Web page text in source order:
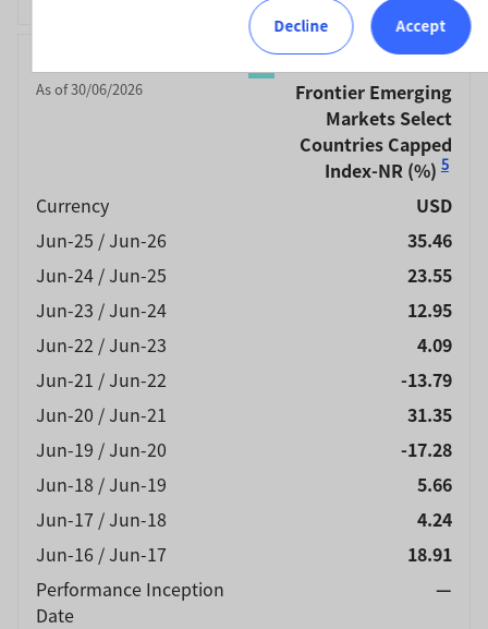
As of 30/06/2026
Frontier Emerging
Markets Select
Countries Capped
Index-NR (%)5
Currency
USD
Jun-25 / Jun-26
35.46
Jun-24 / Jun-25
23.55
Jun-23 / Jun-24
12.95
Jun-22 / Jun-23
4.09
Jun-21 / Jun-22
-13.79
Jun-20 / Jun-21
31.35
Jun-19 / Jun-20
-17.28
Jun-18 / Jun-19
5.66
Jun-17 / Jun-18
4.24
Jun-16 / Jun-17
18.91
Performance Inception
Date
—
into Franklin Templeton funds and investment
products should only be made via our authorized
distributors and licensed personnel.
Franklin Templeton will refer these matters to the
appropriate authorities for investigation, where
We urge all investors to remain vigilant and
exercise caution.
Decline Accept